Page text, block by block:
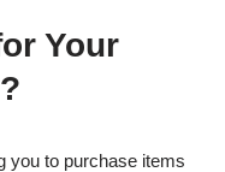
Your
you to purchase items